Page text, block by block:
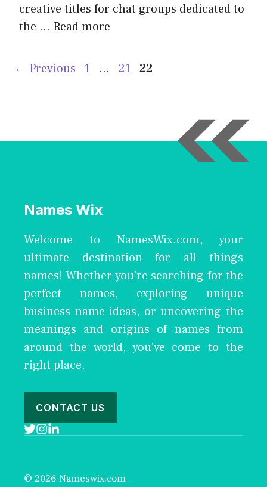
creative titles for chat groups dedicated to
the … Read more
← Previous Page
1 … Page
21 Page
22
Names Wix
Welcome to NamesWix.com, your
ultimate destination for all things
names! Whether you're searching for the
perfect names, exploring unique
business name ideas, or uncovering the
meanings and origins of names from
around the world, you've come to the
right place.
CONTACT US
© 2026 Nameswix.com